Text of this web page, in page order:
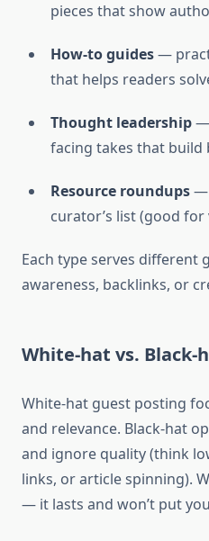
pieces that show
How-to guides—
that helps readers
Thought leadership—
facing takes that build
Resource roundups—
curator’s list (good for
Each type serves different
awareness, backlinks, or
White-hat vs. Black-
White-hat guest posting
and relevance. Black-hat
and ignore quality (think
links, or article spinning).
— it lasts and won’t put